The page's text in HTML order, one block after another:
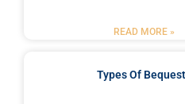
READ MORE »
Types Of